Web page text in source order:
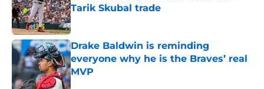
Tarik Skubal trade
Published by on Invalid Date
Drake Baldwin is reminding
everyone why he is the Braves’ real
MVP
Published by on Invalid Date